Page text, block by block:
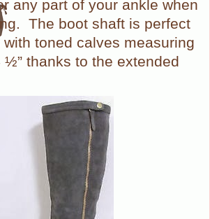
any part of your ankle when
The boot shaft is perfect
toned calves measuring
½” thanks to the extended